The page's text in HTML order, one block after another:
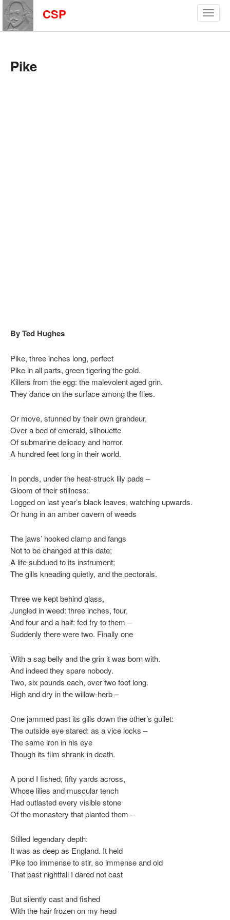
CSP
Pike
By Ted Hughes
Pike, three inches long, perfect
Pike in all parts, green tigering the gold.
Killers from the egg: the malevolent aged grin.
They dance on the surface among the flies.
Or move, stunned by their own grandeur,
Over a bed of emerald, silhouette
Of submarine delicacy and horror.
A hundred feet long in their world.
In ponds, under the heat-struck lily pads –
Gloom of their stillness:
Logged on last year’s black leaves, watching upwards.
Or hung in an amber cavern of weeds
The jaws’ hooked clamp and fangs
Not to be changed at this date;
A life subdued to its instrument;
The gills kneading quietly, and the pectorals.
Three we kept behind glass,
Jungled in weed: three inches, four,
And four and a half: fed fry to them –
Suddenly there were two. Finally one
With a sag belly and the grin it was born with.
And indeed they spare nobody.
Two, six pounds each, over two foot long.
High and dry in the willow-herb –
One jammed past its gills down the other’s gullet:
The outside eye stared: as a vice locks –
The same iron in his eye
Though its film shrank in death.
A pond I fished, fifty yards across,
Whose lilies and muscular tench
Had outlasted every visible stone
Of the monastery that planted them –
Stilled legendary depth:
It was as deep as England. It held
Pike too immense to stir, so immense and old
That past nightfall I dared not cast
But silently cast and fished
With the hair frozen on my head